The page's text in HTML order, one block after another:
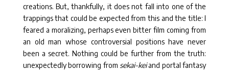
creations. But, thankfully, it does not fall into one of the
trappings that could be expected from this and the title: I
feared a moralizing, perhaps even bitter film coming from
an old man whose controversial positions have never
been a secret. Nothing could be further from the truth:
unexpectedly borrowing from sekai-keiand portal fantasy